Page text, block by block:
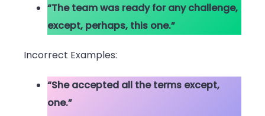
“The team was ready for any challenge,
except, perhaps, this one.”
Incorrect Examples:
“She accepted all the terms except,
one.”